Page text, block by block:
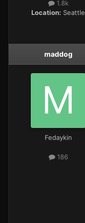
1.8k
Location: Seattle
maddog
Fedaykin
186